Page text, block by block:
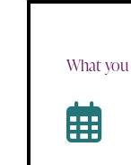
What you